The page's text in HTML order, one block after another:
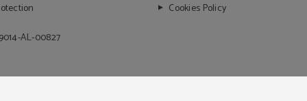
Cookies Policy
AL-00827